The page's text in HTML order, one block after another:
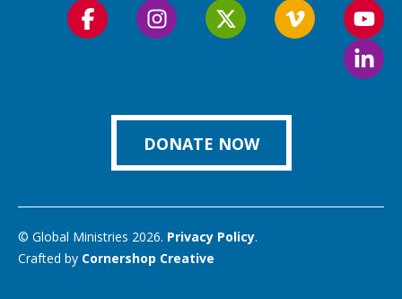
Follow
Follow
Follow
Follow
us
on
DONATE NOW
© Global Ministries 2026. Privacy Policy.
Crafted by Cornershop Creative